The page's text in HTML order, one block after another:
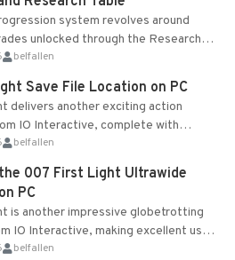
system revolves around
unlocked through the Research
obtained from the Tradebot.
belfallen
Save File Location on PC
delivers another exciting action
IO Interactive, complete with
features and limited cross-
belfallen
007 First Light Ultrawide
PC
is another impressive globetrotting
IO Interactive, making excellent use
proprietary Glacier Engine....
belfallen